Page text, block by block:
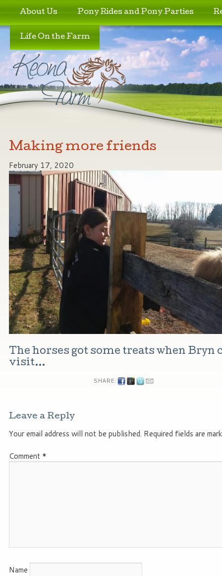
Skip to primary content
Skip to secondary content
About Us Pony Rides and Pony Parties
Life On the Farm
Making more friends
February 17, 2020
The horses got some treats when Bryn
visit…
SHARE:
Leave a Reply
Your email address will not be published. Required fields are
Comment *
Name